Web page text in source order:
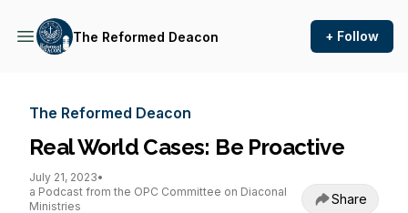
The Reformed Deacon + Follow
The Reformed Deacon
Real World Cases: Be Proactive
July 21, 2023•
a Podcast from the OPC Committee on Diaconal
Ministries
Share